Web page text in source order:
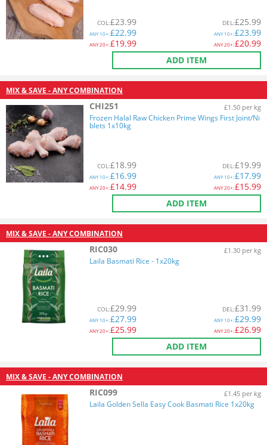
COL:£23.99
ANY10+:£22.99
ANY20+:£19.99
DEL:£25.99
ANY10+:£23.99
ANY20+:£20.99
ADD ITEM
MIX & SAVE - ANY COMBINATION
CHI251 £1.50 per kg
Frozen Halal Raw Chicken Prime Wings First Joint/Ni
blets 1x10kg
COL:£18.99
ANY10+:£16.99
ANY20+:£14.99
DEL:£19.99
ANY10+:£17.99
ANY20+:£15.99
ADD ITEM
MIX & SAVE - ANY COMBINATION
RIC030 £1.30 per kg
Laila Basmati Rice - 1x20kg
COL:£29.99
ANY10+:£27.99
ANY20+:£25.99
DEL:£31.99
ANY10+:£29.99
ANY20+:£26.99
ADD ITEM
MIX & SAVE - ANY COMBINATION
RIC099 £1.45 per kg
Laila Golden Sella Easy Cook Basmati Rice 1x20kg